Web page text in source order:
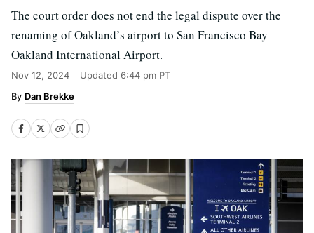
The court order does not end the legal dispute over the
renaming of Oakland’s airport to San Francisco Bay
Oakland International Airport.
Nov 12, 2024 Updated 6:44 pm PT
Dan Brekke